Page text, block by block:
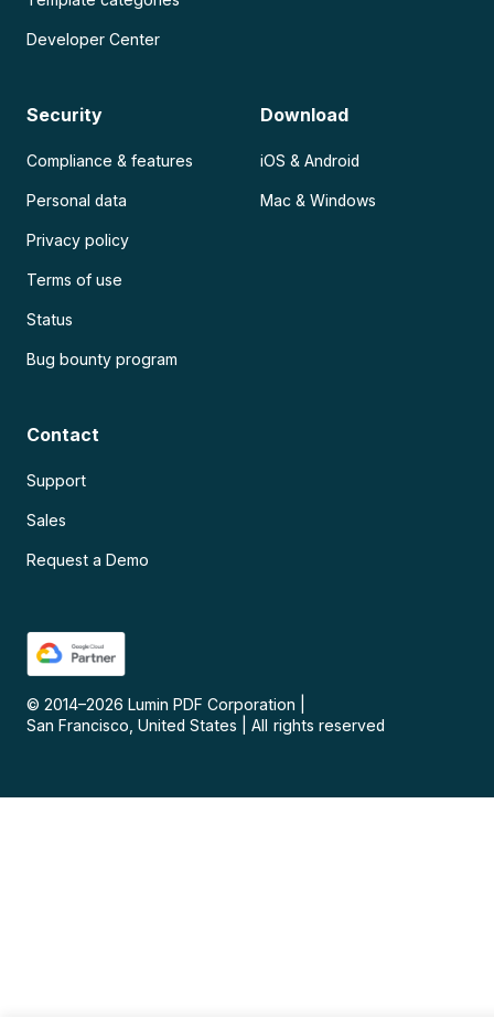
Developer Center
Security
Compliance & features
Personal data
Privacy policy
Terms of use
Status
Bug bounty program
Download
iOS & Android
Mac & Windows
Contact
Support
Sales
Request a Demo
© 2014–2026 Lumin PDF Corporation
San Francisco, United States
All rights reserved